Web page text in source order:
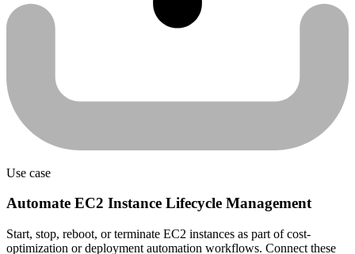
Use case
Automate EC2 Instance Lifecycle Management
Start, stop, reboot, or terminate EC2 instances as part of cost-
optimization or deployment automation workflows. Connect these